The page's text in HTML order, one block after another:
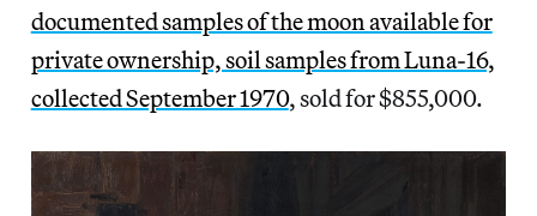
documented samples of the moon available for
private ownership, soil samples from Luna-16,
collected September 1970, sold for $855,000.